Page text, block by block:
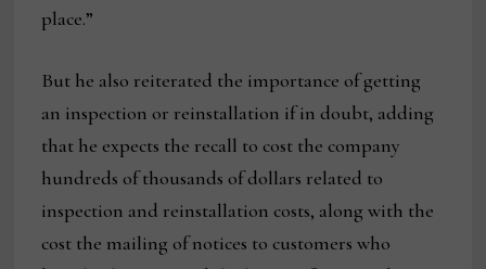
place.”
But he also reiterated the importance of getting
an inspection or reinstallation if in doubt, adding
that he expects the recall to cost the company
hundreds of thousands of dollars related to
inspection and reinstallation costs, along with the
cost the mailing of notices to customers who